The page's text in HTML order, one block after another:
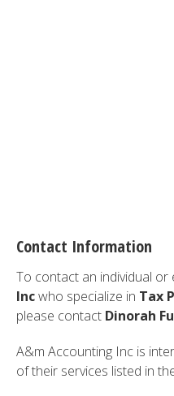
Contact Information
To contact an individual or
Incwho specialize in Tax
please contact Dinorah
A&m Accounting Inc is
of their services listed in